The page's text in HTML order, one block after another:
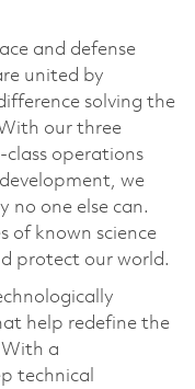
and defense
united by
solving the
our three
class operations
we
one else can.
of known science
protect our world.
help redefine the
With a
technical